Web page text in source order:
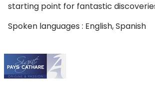
starting point for fantastic
Spoken languages : English, Spanish